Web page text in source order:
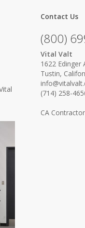
Contact Us
(800)
Vital Valt
1622 Edinger
Tustin,
(714) 258-
CA